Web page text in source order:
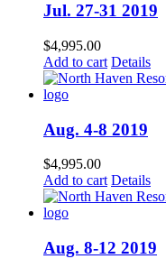
Jul. 27-31 2019
$4,995.00
Add to cart Details
Aug. 4-8 2019
$4,995.00
Add to cart Details
Aug. 8-12 2019